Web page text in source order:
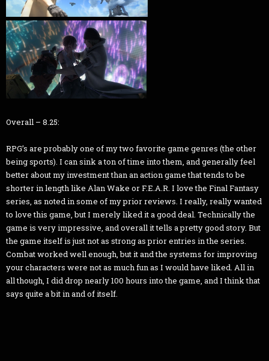
Overall – 8.25:
RPG’s are probably one of my two favorite game genres (the other
being sports). I can sink a ton of time into them, and generally feel
better about my investment than an action game that tends to be
shorter in length like Alan Wake or F.E.A.R. I love the Final Fantasy
series, as noted in some of my prior reviews. I really, really wanted
to love this game, but I merely liked it a good deal. Technically the
game is very impressive, and overall it tells a pretty good story. But
the game itself is just not as strong as prior entries in the series.
Combat worked well enough, but it and the systems for improving
your characters were not as much fun as I would have liked. All in
all though, I did drop nearly 100 hours into the game, and I think that
says quite a bit in and of itself.